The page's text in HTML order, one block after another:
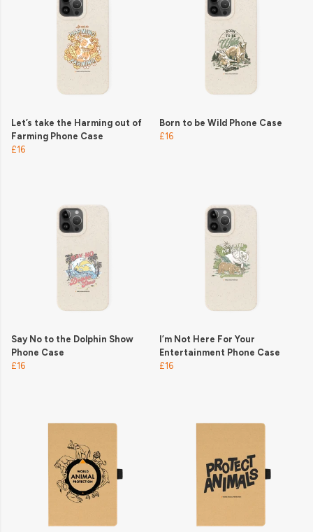
Let’s take the Harming out of
Farming Phone Case
£16
Born to be Wild Phone Case
£16
Say No to the Dolphin Show
Phone Case
£16
I’m Not Here For Your
Entertainment Phone Case
£16